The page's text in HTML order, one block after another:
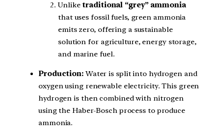
Unlike traditional “grey” ammonia
that uses fossil fuels, green ammonia
emits zero, offering a sustainable
solution for agriculture, energy storage,
and marine fuel.
Production: Water is split into hydrogen and
oxygen using renewable electricity. This green
hydrogen is then combined with nitrogen
using the Haber-Bosch process to produce
ammonia.